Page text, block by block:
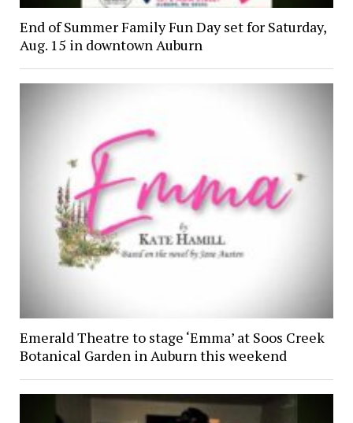
End of Summer Family Fun Day set for Saturday,
Aug. 15 in downtown Auburn
Emerald Theatre to stage ‘Emma’ at Soos Creek
Botanical Garden in Auburn this weekend